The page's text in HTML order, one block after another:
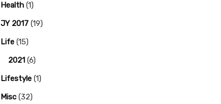
Health (1)
JY 2017 (19)
Life (15)
2021 (6)
Lifestyle (1)
Misc (32)